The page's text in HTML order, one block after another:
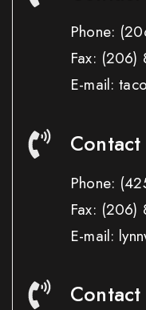
Phone:
Fax: (206)
E-mail:
Phone:
Fax: (206)
E-mail:
Contact